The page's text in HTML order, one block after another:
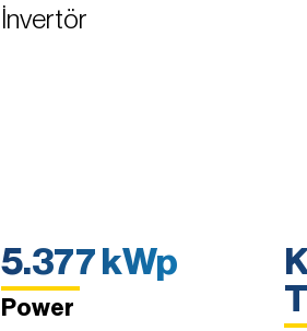
İnvertör
5.377 kWp
Power